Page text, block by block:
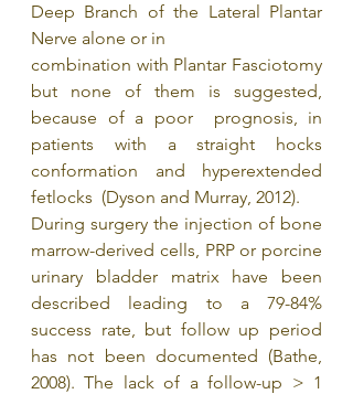
Deep Branch of the Lateral Plantar
Nerve alone or in
combination with Plantar Fasciotomy
but none of them is suggested,
because of a poor  prognosis, in
patients with a straight hocks
conformation and hyperextended
fetlocks  (Dyson and Murray, 2012).
During surgery the injection of bone
marrow-derived cells, PRP or porcine
urinary bladder matrix have been
described leading to a 79-84%
success rate, but follow up period
has not been documented (Bathe,
2008). The lack of a follow-up > 1